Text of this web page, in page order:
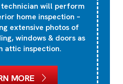
will perform
home inspection –
extensive photos of
windows & doors as
attic inspection.
MORE